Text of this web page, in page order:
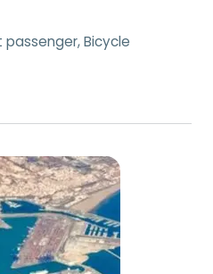
passenger, Bicycle